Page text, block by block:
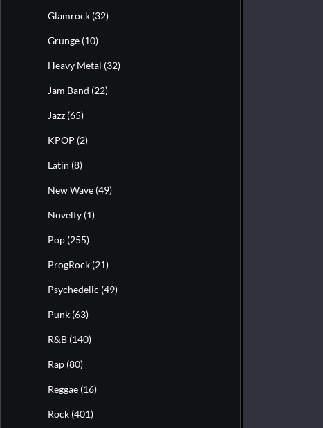
Glamrock (32)
Grunge (10)
Heavy Metal (32)
Jam Band (22)
Jazz (65)
KPOP (2)
Latin (8)
New Wave (49)
Novelty (1)
Pop (255)
ProgRock (21)
Psychedelic (49)
Punk (63)
R&B (140)
Rap (80)
Reggae (16)
Rock (401)